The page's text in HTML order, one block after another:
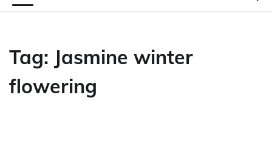
Tag: Jasmine winter
flowering